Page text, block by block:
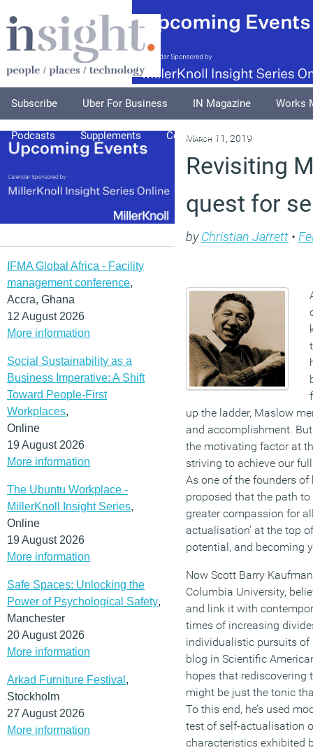
Subscribe Uber For Business IN Magazine Works
Podcasts Supplements Columnists Explore
IFMA Global Africa - Facility
management conference,
Accra, Ghana
12 August 2026
More information
Social Sustainability as a
Business Imperative: A Shift
Toward People-First
Workplaces,
Online
19 August 2026
More information
The Ubuntu Workplace -
MillerKnoll Insight Series,
Online
19 August 2026
More information
Safe Spaces: Unlocking the
Power of Psychological Safety,
Manchester
20 August 2026
More information
Arkad Furniture Festival ,
Stockholm
27 August 2026
More information
March 11, 2019
Revisiting
quest for
byChristian Jarrett •
up the ladder, Maslow
and accomplishment.
the motivating factor at
striving to achieve our
As one of the founders
proposed that the path
greater compassion for
actualisation’ at the top
potential, and becoming
Now Scott Barry
Columbia University,
and link it with
times of increasing
individualistic pursuits of
blog in Scientific
hopes that
might be just the tonic
To this end, he’s used
test of self-actualisation
characteristics exhibited